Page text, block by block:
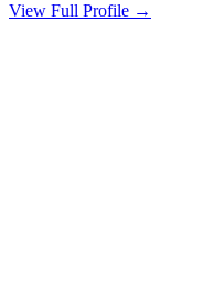
View Full Profile →